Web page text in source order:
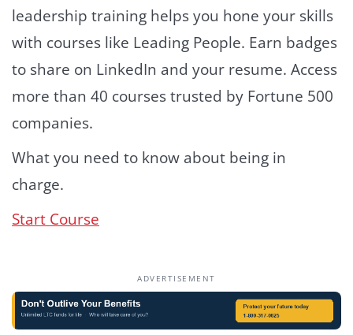
leadership training helps you hone your skills
with courses like Leading People. Earn badges
to share on LinkedIn and your resume. Access
more than 40 courses trusted by Fortune 500
companies.
What you need to know about being in
charge.
Start Course
ADVERTISEMENT